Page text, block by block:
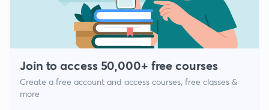
Join to access 50,000+ free courses
Create a free account and access courses, free classes &
more